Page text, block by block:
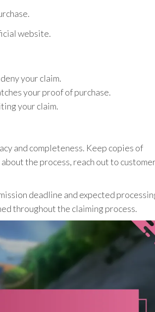
website.
your claim.
your proof of purchase.
your claim.
and completeness. Keep copies of
the process, reach out to
deadline and expected
throughout the claiming process.